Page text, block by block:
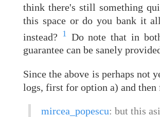
think there's still something
this space or do you bank it
instead? 1
Do note that in
guarantee can be sanely
Since the above is perhaps not
logs, first for option a) and
mircea_popescu: but this